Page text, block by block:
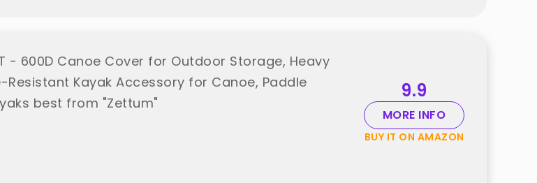
- 600D Canoe Cover for Outdoor Storage, Heavy
Kayak Accessory for Canoe, Paddle
best from "Zettum"
9.9
MORE INFO
BUY IT ON AMAZON